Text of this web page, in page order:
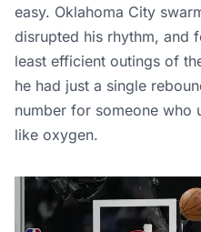
easy. Oklahoma City
disrupted his rhythm, and
least efficient outings of
he had just a single
number for someone who
like oxygen.